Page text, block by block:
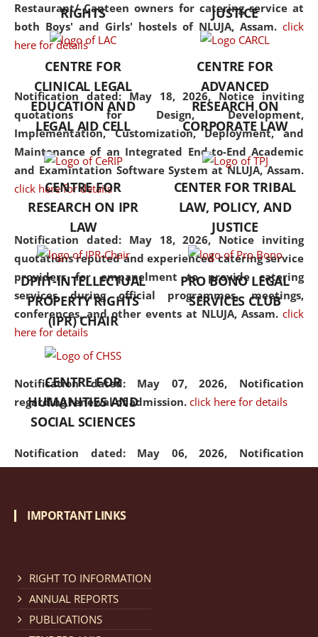
Restaurant/ Canteen owners for catering service at
both Boys' and Girls' hostels of NLUJA, Assam. click
here for details
Notification dated: May 18, 2026, Notice inviting
quotations for Design, Development,
Implementation, Customization, Deployment, and
Maintenance of an Integrated End-to-End Academic
and Examintation Software System at NLUJA, Assam.
click here for details
Notification dated: May 18, 2026, Notice inviting
quotations reputed and experienced catering service
providers for empanelment to provide catering
services during official programmes, meetings,
conferences, and other events at NLUJA, Assam. click
here for details
Notification dated: May 07, 2026, Notification
regarding renewal of admission. click here for details
Notification dated: May 06, 2026, Notification
regarding Refund Policy of Admission Fee. click here
Cum Means Scholarship 2024-25.
but also explores
interdisciplinary and
Additionally, the curriculum
offers a wide range of optional
and specialization papers,
allowing students to explore
the diverse facets of the
discipline.
RIGHTS
JUSTICE
CENTRE FOR
CLINICAL LEGAL
EDUCATION AND
LEGAL AID CELL
CENTRE FOR
ADVANCED
RESEARCH ON
CORPORATE LAW
CENTRE FOR
RESEARCH ON IPR
LAW
CENTER FOR TRIBAL
LAW, POLICY, AND
JUSTICE
DPIIT-INTELLECTUAL
PROPERTY RIGHTS
(IPR) CHAIR
PRO BONO LEGAL
SERVICES CLUB
CENTRE FOR
HUMANITIES AND
SOCIAL SCIENCES
IMPORTANT LINKS
RIGHT TO INFORMATION
ANNUAL REPORTS
PUBLICATIONS